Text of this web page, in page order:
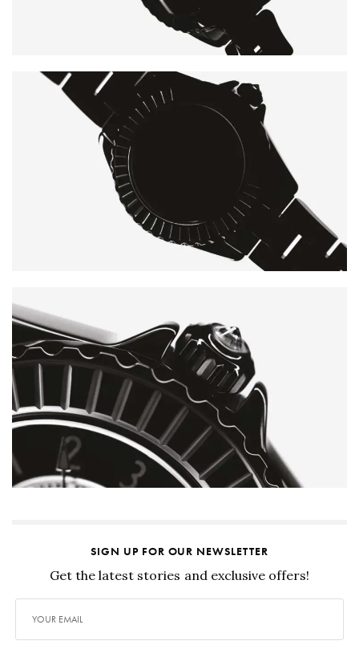
SIGN UP FOR OUR NEWSLETTER
Get the latest stories and exclusive offers!